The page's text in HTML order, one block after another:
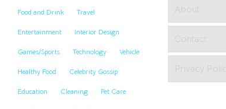
Food and Drink Travel
Entertainment Interior Design
Games/Sports Technology Vehicle
Healthy Food Celebrity Gossip
Education Cleaning Pet Care
About
Contact
Privacy Policy